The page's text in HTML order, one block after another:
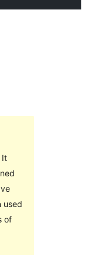
It
used
of